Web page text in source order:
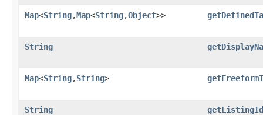
Map<String,​Map<String,​Object>>
String
Map<String,​String>
String getListingId